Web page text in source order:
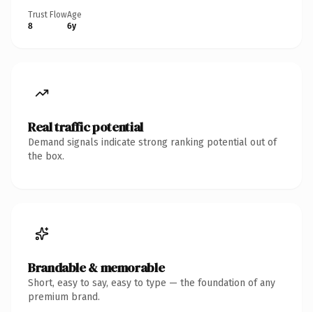
Trust Flow
8
Age
6y
Real traffic potential
Demand signals indicate strong ranking potential out of
the box.
Brandable & memorable
Short, easy to say, easy to type — the foundation of any
premium brand.